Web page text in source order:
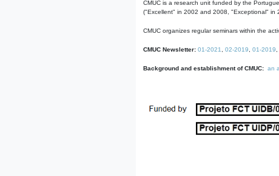
CMUC is a research unit funded by the
("Excellent" in 2002 and 2008, "Exceptional" in
CMUC organizes regular seminars within the
CMUC Newsletter: 01-2021 02-2019 01-2019
Background and establishment of CMUC: an